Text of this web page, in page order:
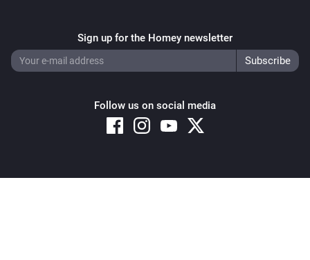
Sign up for the Homey newsletter
Follow us on social media